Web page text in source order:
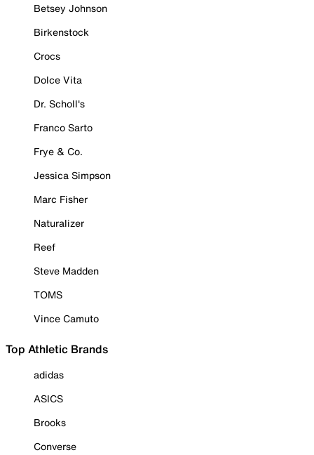
Betsey Johnson
Birkenstock
Crocs
Dolce Vita
Dr. Scholl's
Franco Sarto
Frye & Co.
Jessica Simpson
Marc Fisher
Naturalizer
Reef
Steve Madden
TOMS
Vince Camuto
Top Athletic Brands
adidas
ASICS
Brooks
Converse